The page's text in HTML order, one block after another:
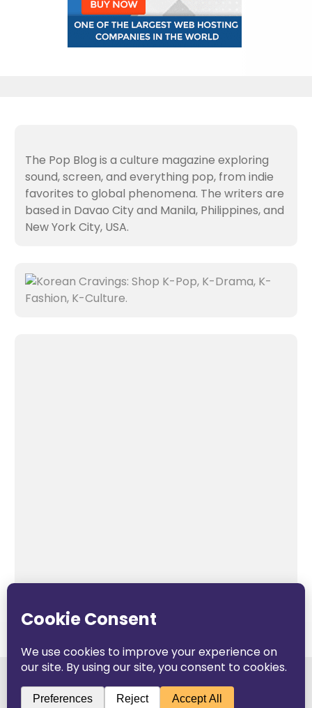
The Pop Blog is a culture magazine exploring
sound, screen, and everything pop, from indie
favorites to global phenomena. The writers are
based in Davao City and Manila, Philippines, and
New York City, USA.